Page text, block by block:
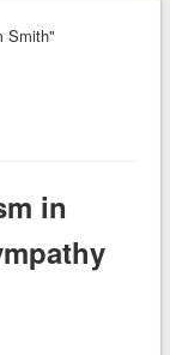
Smith"
in